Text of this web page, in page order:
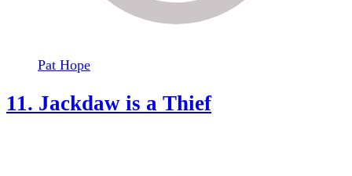
Pat Hope
11. Jackdaw is a Thief